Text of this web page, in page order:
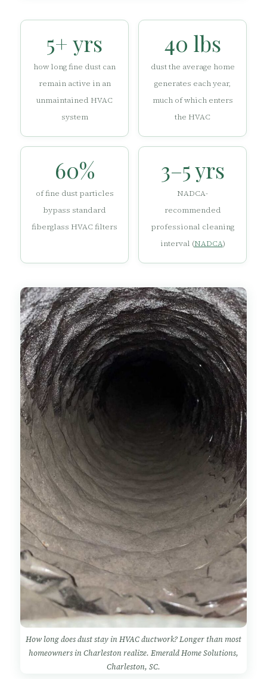
5+ yrs
how long fine dust can
remain active in an
unmaintained HVAC
system
40 lbs
dust the average home
generates each year,
much of which enters
the HVAC
60%
of fine dust particles
bypass standard
fiberglass HVAC filters
3–5 yrs
NADCA-
recommended
professional cleaning
interval (NADCA)
How long does dust stay in HVAC ductwork? Longer than most
homeowners in Charleston realize. Emerald Home Solutions,
Charleston, SC.